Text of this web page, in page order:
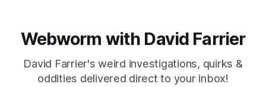
Webworm with David Farrier
David Farrier's weird investigations, quirks &
oddities delivered direct to your inbox!